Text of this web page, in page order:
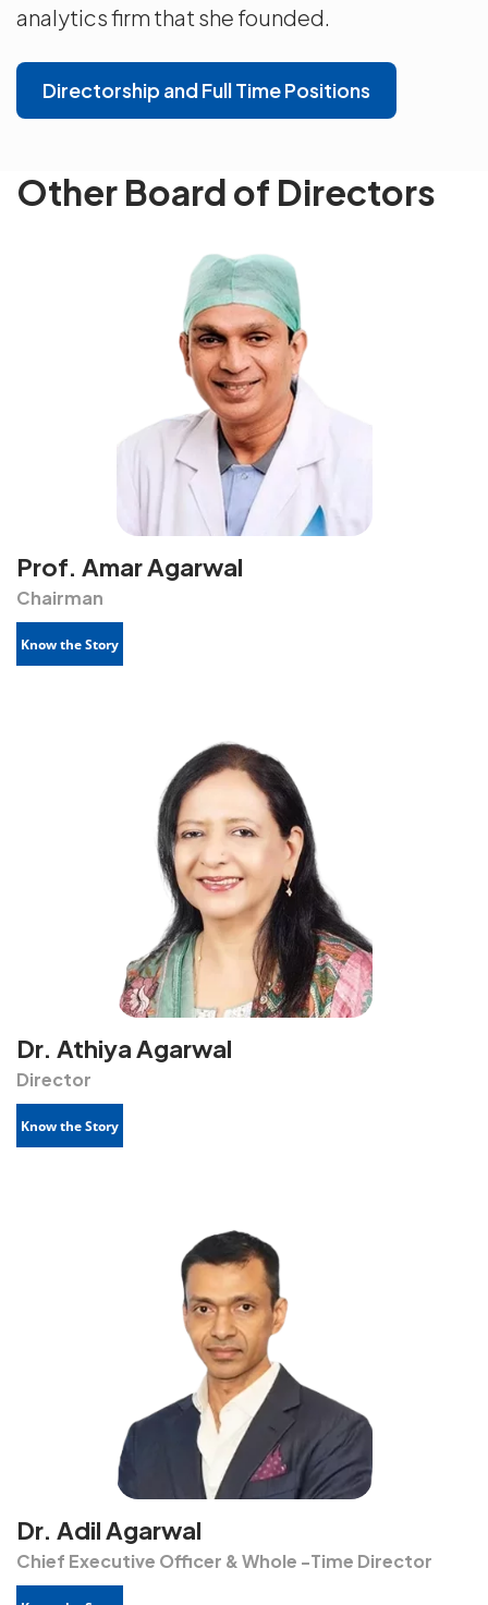
analytics firm that she founded.
Directorship and Full Time Positions
Other Board of Directors
Prof. Amar Agarwal
Chairman
Know the Story
Dr. Athiya Agarwal
Director
Know the Story
Dr. Adil Agarwal
Chief Executive Officer & Whole -Time Director